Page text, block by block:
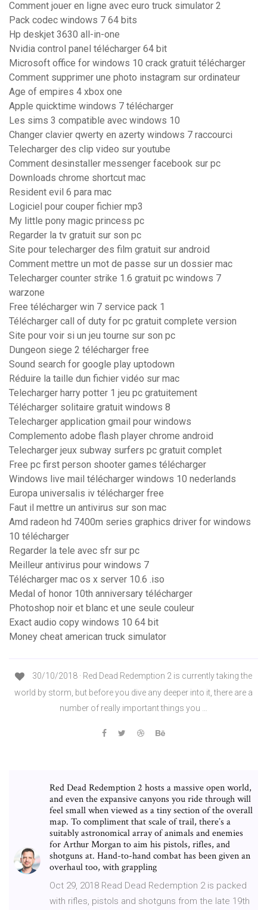
Comment jouer en ligne avec euro truck simulator 2
Pack codec windows 7 64 bits
Hp deskjet 3630 all-in-one
Nvidia control panel télécharger 64 bit
Microsoft office for windows 10 crack gratuit télécharger
Comment supprimer une photo instagram sur ordinateur
Age of empires 4 xbox one
Apple quicktime windows 7 télécharger
Les sims 3 compatible avec windows 10
Changer clavier qwerty en azerty windows 7 raccourci
Telecharger des clip video sur youtube
Comment desinstaller messenger facebook sur pc
Downloads chrome shortcut mac
Resident evil 6 para mac
Logiciel pour couper fichier mp3
My little pony magic princess pc
Regarder la tv gratuit sur son pc
Site pour telecharger des film gratuit sur android
Comment mettre un mot de passe sur un dossier mac
Telecharger counter strike 1.6 gratuit pc windows 7
warzone
Free télécharger win 7 service pack 1
Télécharger call of duty for pc gratuit complete version
Site pour voir si un jeu tourne sur son pc
Dungeon siege 2 télécharger free
Sound search for google play uptodown
Réduire la taille dun fichier vidéo sur mac
Telecharger harry potter 1 jeu pc gratuitement
Télécharger solitaire gratuit windows 8
Telecharger application gmail pour windows
Complemento adobe flash player chrome android
Telecharger jeux subway surfers pc gratuit complet
Free pc first person shooter games télécharger
Windows live mail télécharger windows 10 nederlands
Europa universalis iv télécharger free
Faut il mettre un antivirus sur son mac
Amd radeon hd 7400m series graphics driver for windows
10 télécharger
Regarder la tele avec sfr sur pc
Meilleur antivirus pour windows 7
Télécharger mac os x server 10.6 .iso
Medal of honor 10th anniversary télécharger
Photoshop noir et blanc et une seule couleur
Exact audio copy windows 10 64 bit
Money cheat american truck simulator
30/10/2018 · Red Dead Redemption 2 is currently taking the
world by storm, but before you dive any deeper into it, there are a
number of really important things you …
Red Dead Redemption 2 hosts a massive open world,
and even the expansive canyons you ride through will
feel small when viewed as a tiny section of the overall
map. To compliment that scale of trail, there’s a
suitably astronomical array of animals and enemies
for Arthur Morgan to aim his pistols, rifles, and
shotguns at. Hand-to-hand combat has been given an
overhaul too, with grappling
Oct 29, 2018 Read Dead Redemption 2 is packed
with rifles, pistols and shotguns from the late 19th